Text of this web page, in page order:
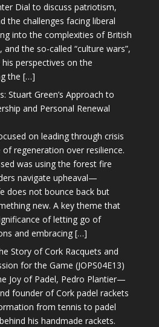
Dial to discuss patriotism,
the challenges facing liberal
into the complexities of British
the so-called “culture wars”,
perspectives on the
the […]
Stuart Green’s Approach to
and Personal Renewal
on leading through crisis
regeneration over resilience.
was using the forest fire
navigate upheaval—
does not bounce back but
new. A key theme that
of letting go of
and embracing […]
Story of Cork Racquets and
for the Game (JOPS04E13)
Joy of Padel, Pedro Plantier—
founder of Cork padel rackets
from tennis to padel
his handmade rackets.